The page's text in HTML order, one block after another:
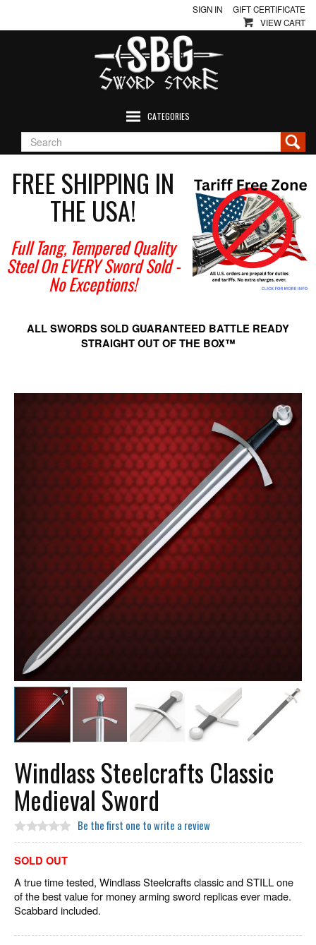
SIGN IN
GIFT CERTIFICATE
VIEW CART
CATEGORIES
FREE SHIPPING IN
THE USA!
Full Tang, Tempered Quality
Steel On EVERY Sword Sold-
No Exceptions!
ALL SWORDS SOLD GUARANTEED BATTLE READY
STRAIGHT OUT OF THE BOX™
Windlass Steelcrafts Classic
Medieval Sword
Be the first one to write a review
SOLD OUT
A true time tested, Windlass Steelcrafts classic and STILL one
of the best value for money arming sword replicas ever made.
Scabbard included.